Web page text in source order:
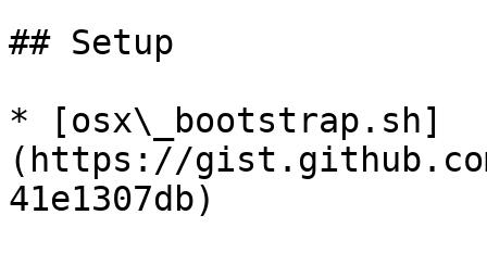
## Setup
* [osx\_bootstrap.sh]
(https://
41e1307db)